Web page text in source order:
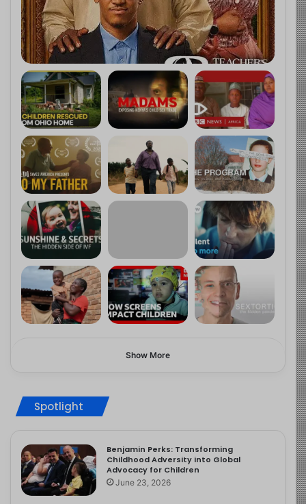
Show More
Spotlight
Benjamin Perks: Transforming
Childhood Adversity into Global
Advocacy for Children
June 23, 2026